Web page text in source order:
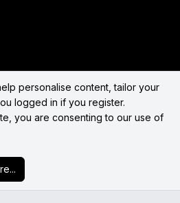
personalise content, tailor your
logged in if you register.
you are consenting to our use of